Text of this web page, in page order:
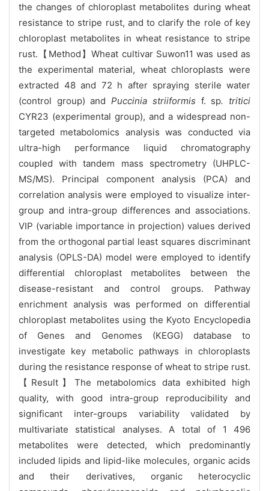
the changes of chloroplast metabolites during wheat
resistance to stripe rust, and to clarify the role of key
chloroplast metabolites in wheat resistance to stripe
rust.【Method】Wheat cultivar Suwon11 was used as
the experimental material, wheat chloroplasts were
extracted 48 and 72 h after spraying sterile water
(control group) andPuccinia striiformis f. sp. tritici
CYR23 (experimental group), and a widespread non-
targeted metabolomics analysis was conducted via
ultra-high performance liquid chromatography
coupled with tandem mass spectrometry (UHPLC-
MS/MS). Principal component analysis (PCA) and
correlation analysis were employed to visualize inter-
group and intra-group differences and associations.
VIP (variable importance in projection) values derived
from the orthogonal partial least squares discriminant
analysis (OPLS-DA) model were employed to identify
differential chloroplast metabolites between the
disease-resistant and control groups. Pathway
enrichment analysis was performed on differential
chloroplast metabolites using the Kyoto Encyclopedia
of Genes and Genomes (KEGG) database to
investigate key metabolic pathways in chloroplasts
during the resistance response of wheat to stripe rust.
【Result】The metabolomics data exhibited high
quality, with good intra-group reproducibility and
significant inter-groups variability validated by
multivariate statistical analyses. A total of 1 496
metabolites were detected, which predominantly
included lipids and lipid-like molecules, organic acids
and their derivatives, organic heterocyclic